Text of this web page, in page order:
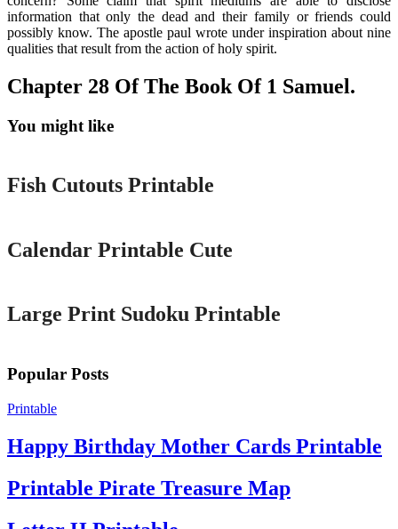
information that only the dead and their family or friends could
possibly know. The apostle paul wrote under inspiration about nine
qualities that result from the action of holy spirit.
Chapter 28 Of The Book Of 1 Samuel.
You might like
Printable
Fish Cutouts Printable
Calendar Printable Cute
Large Print Sudoku Printable
Popular Posts
Printable
Happy Birthday Mother Cards Printable
Printable Pirate Treasure Map